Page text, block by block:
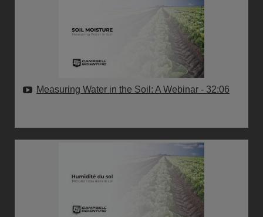
Measuring Water in the Soil: A Webinar - 32:06